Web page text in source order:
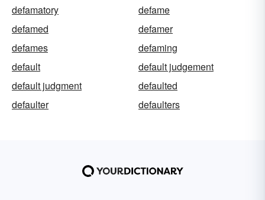
defamatory
defame
defamed
defamer
defames
defaming
default
default judgement
default judgment
defaulted
defaulter
defaulters